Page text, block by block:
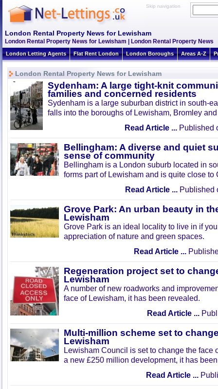
Skip navigation
London Rental Property News for Lewisham
London Rental Property News for Lewisham | London Rental Property News
London Letting Agents Flat Rent London London Boroughs Areas A-Z
London Rental Property News for Lewisham
Sydenham: A large tight-knit
families and concerned residents
Sydenham is a large suburban district in south-
falls into the boroughs of Lewisham, Bromley
Read Article ... Published
Bellingham: A diverse and quiet
sense of community
Bellingham is a London suburb located in
forms part of Lewisham and is quite close to
Read Article ... Published
Grove Park: An urban beauty in
Lewisham
Grove Park is an ideal locality to live in if
appreciation of nature and green spaces.
Read Article ...
Regeneration project set to
Lewisham
A number of new roadworks and
face of Lewisham, it has been revealed.
Read Article ...
Multi-million scheme set to
Lewisham
Lewisham Council is set to change the face
a new £250 million development, it has
Read Article ...